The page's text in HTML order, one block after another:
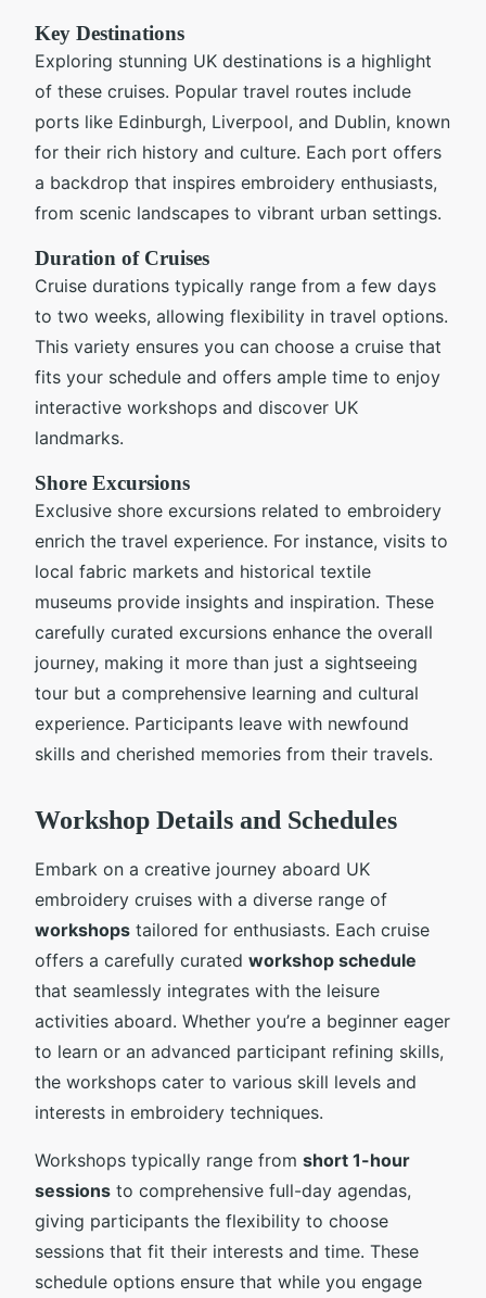
Key Destinations
Exploring stunning UK destinations is a highlight
of these cruises. Popular travel routes include
ports like Edinburgh, Liverpool, and Dublin, known
for their rich history and culture. Each port offers
a backdrop that inspires embroidery enthusiasts,
from scenic landscapes to vibrant urban settings.
Duration of Cruises
Cruise durations typically range from a few days
to two weeks, allowing flexibility in travel options.
This variety ensures you can choose a cruise that
fits your schedule and offers ample time to enjoy
interactive workshops and discover UK
landmarks.
Shore Excursions
Exclusive shore excursions related to embroidery
enrich the travel experience. For instance, visits to
local fabric markets and historical textile
museums provide insights and inspiration. These
carefully curated excursions enhance the overall
journey, making it more than just a sightseeing
tour but a comprehensive learning and cultural
experience. Participants leave with newfound
skills and cherished memories from their travels.
Workshop Details and Schedules
Embark on a creative journey aboard UK
embroidery cruises with a diverse range of
workshops tailored for enthusiasts. Each cruise
offers a carefully curated workshop schedule
that seamlessly integrates with the leisure
activities aboard. Whether you’re a beginner eager
to learn or an advanced participant refining skills,
the workshops cater to various skill levels and
interests in embroidery techniques.
Workshops typically range from short 1-hour
sessions to comprehensive full-day agendas,
giving participants the flexibility to choose
sessions that fit their interests and time. These
schedule options ensure that while you engage